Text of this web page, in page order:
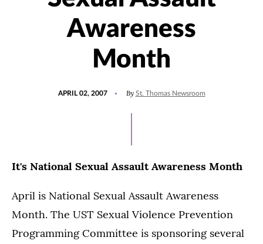
Awareness
Month
APRIL 02, 2007 By St. Thomas Newsroom
It's National Sexual Assault Awareness Month
April is National Sexual Assault Awareness
Month. The UST Sexual Violence Prevention
Programming Committee is sponsoring several